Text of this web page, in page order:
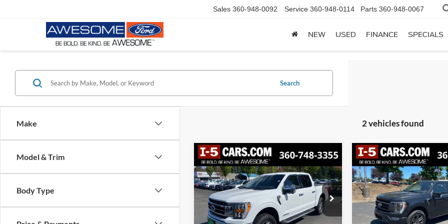
Sales 360-948-0092 Service 360-948-0114 Parts 360-948-0067
NEW USED FINANCE SPECIALS
Make
Model & Trim
Body Type
Search
2 vehicles found
2023Ford F-150Lariat
VIN: 1FTFW1ED3PFA44995Stock:
FPFA44995
Model:W1E
BUY FINANCE
$42,098
AWESOME PRICE
Compare Vehicle
2023Ford F-150Lariat
VIN:1FTEW1EP9PFC70772
Model:W1E
BUY
$42,453
BEST PRICE:
Compare Vehicle